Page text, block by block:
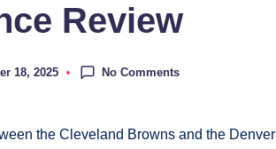
Review
18, 2025 No Comments
the Cleveland Browns and the